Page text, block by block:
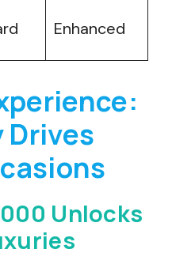
Enhanced
Drives
Unlocks